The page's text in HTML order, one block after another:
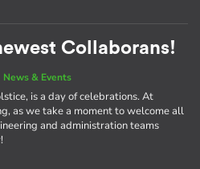
Collaborans!
News & Events
is a day of celebrations. At
as we take a moment to welcome all
and administration teams